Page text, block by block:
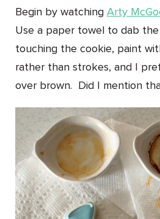
Begin by watching Arty
Use a paper towel to dab
touching the cookie, paint
rather than strokes, and I
over brown. Did I mention